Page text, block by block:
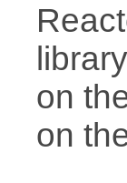
on
on